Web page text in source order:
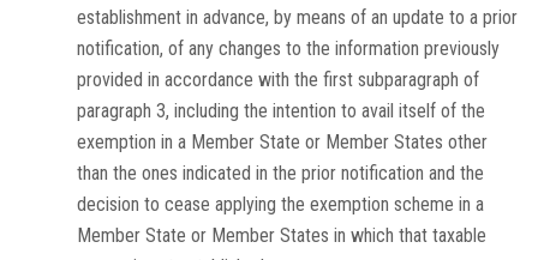
establishment in advance, by means of an update to a prior
notification, of any changes to the information previously
provided in accordance with the first subparagraph of
paragraph 3, including the intention to avail itself of the
exemption in a Member State or Member States other
than the ones indicated in the prior notification and the
decision to cease applying the exemption scheme in a
Member State or Member States in which that taxable